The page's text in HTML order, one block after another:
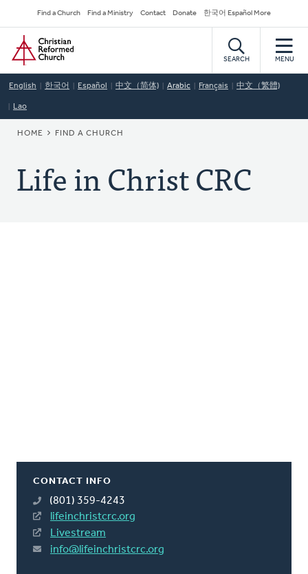
to
main
content
Secondary
Navigation
Find a Church Find a Ministry Contact Donate 한국어 Español More
Home
SEARCH MENU
English 한국어 Español 中文（简体) Arabic Français 中文（繁體)
Lao
BREADCRUMB
HOME FIND A CHURCH
Life in Christ CRC
CONTACT INFO
(801) 359-4243
lifeinchristcrc.org
Livestream
info@lifeinchristcrc.org